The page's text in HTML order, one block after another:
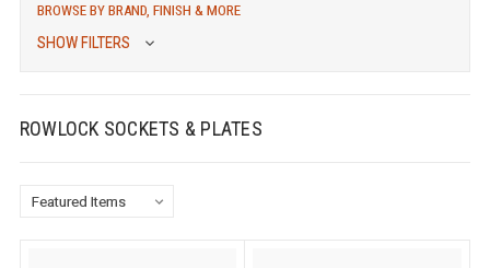
BROWSE BY BRAND, FINISH & MORE
SHOW FILTERS
ROWLOCK SOCKETS & PLATES